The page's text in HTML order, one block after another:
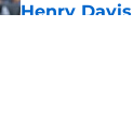
Henry Davis